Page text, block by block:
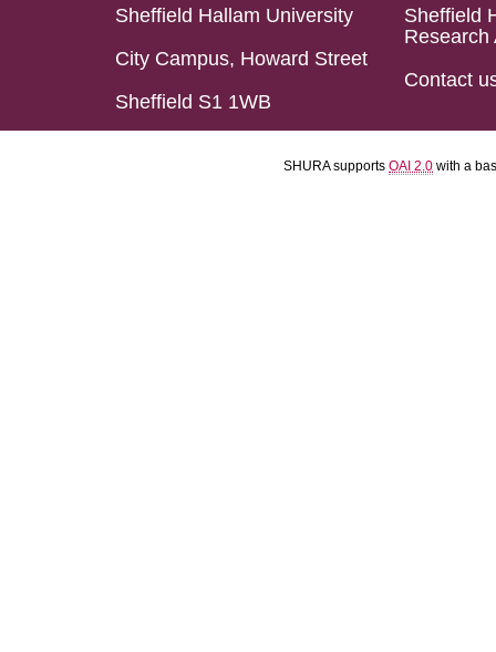
Sheffield Hallam University
City Campus, Howard Street
Sheffield S1 1WB
Sheffield
Research
Contact
SHURA supports OAI 2.0 with a